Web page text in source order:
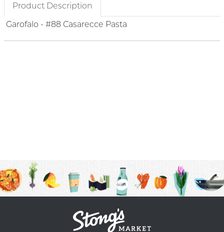
Product Description
Garofalo - #88 Casarecce Pasta